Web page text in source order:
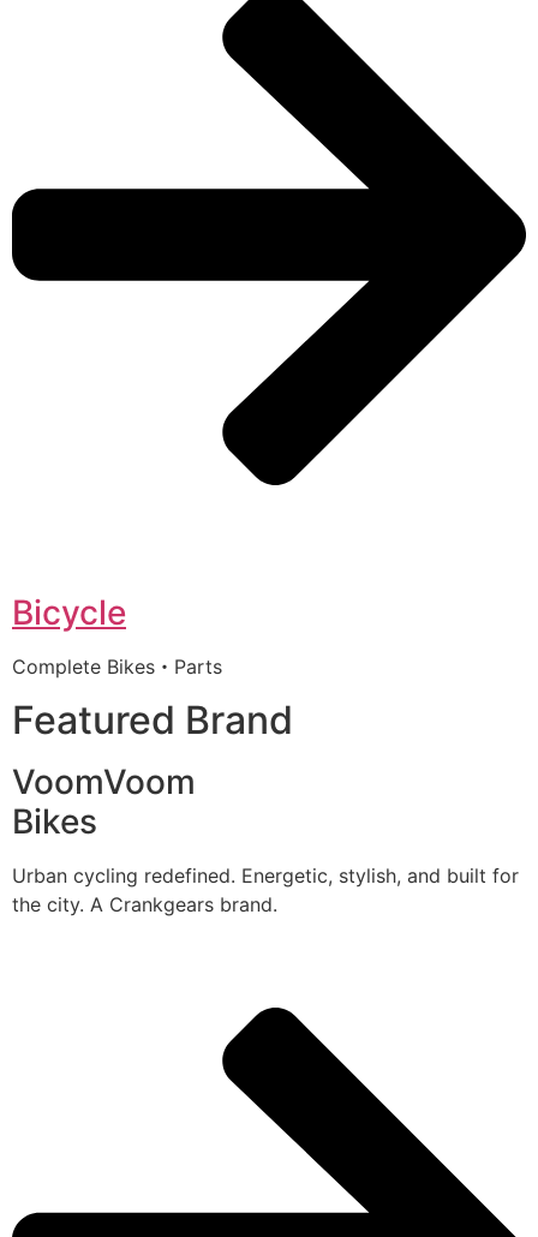
Bicycle
Complete Bikes・Parts
Featured Brand
VoomVoom
Bikes
Urban cycling redefined. Energetic, stylish, and built for
the city. A Crankgears brand.